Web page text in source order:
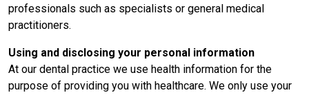
professionals such as specialists or general medical
practitioners.
Using and disclosing your personal information
At our dental practice we use health information for the
purpose of providing you with healthcare. We only use your